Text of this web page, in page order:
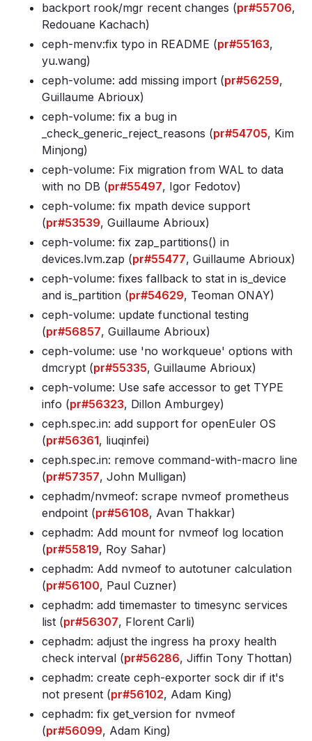
backport rook/mgr recent changes (pr#55706,
Redouane Kachach)
ceph-menv:fix typo in README (pr#55163,
yu.wang)
ceph-volume: add missing import (pr#56259,
Guillaume Abrioux)
ceph-volume: fix a bug in
_check_generic_reject_reasons (pr#54705, Kim
Minjong)
ceph-volume: Fix migration from WAL to data
with no DB (pr#55497, Igor Fedotov)
ceph-volume: fix mpath device support
(pr#53539, Guillaume Abrioux)
ceph-volume: fix zap_partitions() in
devices.lvm.zap (pr#55477, Guillaume Abrioux)
ceph-volume: fixes fallback to stat in is_device
and is_partition (pr#54629, Teoman ONAY)
ceph-volume: update functional testing
(pr#56857, Guillaume Abrioux)
ceph-volume: use 'no workqueue' options with
dmcrypt (pr#55335, Guillaume Abrioux)
ceph-volume: Use safe accessor to get TYPE
info (pr#56323, Dillon Amburgey)
ceph.spec.in: add support for openEuler OS
(pr#56361, liuqinfei)
ceph.spec.in: remove command-with-macro line
(pr#57357, John Mulligan)
cephadm/nvmeof: scrape nvmeof prometheus
endpoint (pr#56108, Avan Thakkar)
cephadm: Add mount for nvmeof log location
(pr#55819, Roy Sahar)
cephadm: Add nvmeof to autotuner calculation
(pr#56100, Paul Cuzner)
cephadm: add timemaster to timesync services
list (pr#56307, Florent Carli)
cephadm: adjust the ingress ha proxy health
check interval (pr#56286, Jiffin Tony Thottan)
cephadm: create ceph-exporter sock dir if it's
not present (pr#56102, Adam King)
cephadm: fix get_version for nvmeof
(pr#56099, Adam King)